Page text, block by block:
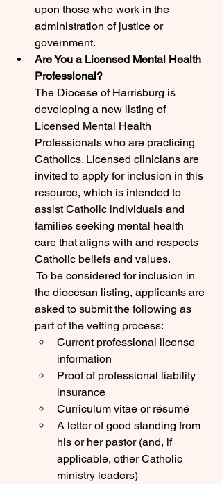
upon those who work in the
administration of justice or
government.
Are You a Licensed Mental Health
Professional?
The Diocese of Harrisburg is
developing a new listing of
Licensed Mental Health
Professionals who are practicing
Catholics. Licensed clinicians are
invited to apply for inclusion in this
resource, which is intended to
assist Catholic individuals and
families seeking mental health
care that aligns with and respects
Catholic beliefs and values.
To be considered for inclusion in
the diocesan listing, applicants are
asked to submit the following as
part of the vetting process:
Current professional license
information
Proof of professional liability
insurance
Curriculum vitae or résumé
A letter of good standing from
his or her pastor (and, if
applicable, other Catholic
ministry leaders)